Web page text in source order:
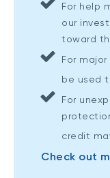
For help
our
toward
For
be used
For
credit
Check out